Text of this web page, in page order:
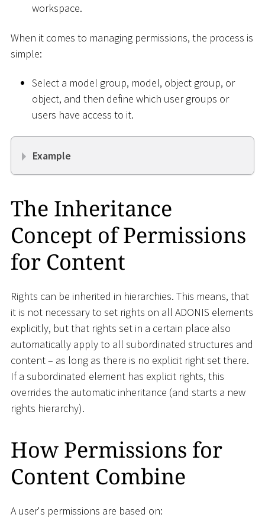
workspace.
When it comes to managing permissions, the process is
simple:
Select a model group, model, object group, or
object, and then define which user groups or
users have access to it.
Example
The Inheritance
Concept of Permissions
for Content
Rights can be inherited in hierarchies. This means, that
it is not necessary to set rights on all ADONIS elements
explicitly, but that rights set in a certain place also
automatically apply to all subordinated structures and
content – as long as there is no explicit right set there.
If a subordinated element has explicit rights, this
overrides the automatic inheritance (and starts a new
rights hierarchy).
How Permissions for
Content Combine
A user's permissions are based on: